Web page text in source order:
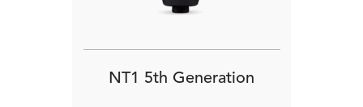
NT1 5th Generation